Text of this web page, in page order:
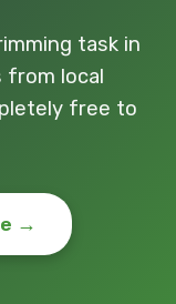
task in
from local
free to
→